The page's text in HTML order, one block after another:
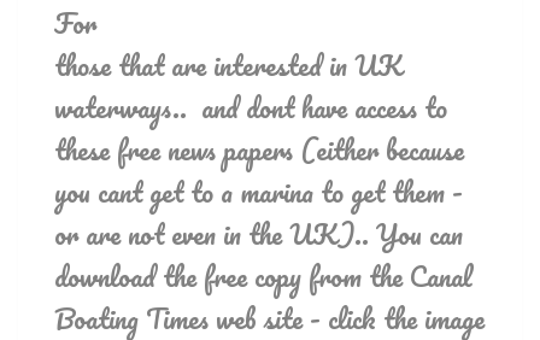
For
those that are interested in UK
waterways.. and dont have access to
these free news papers (either because
you cant get to a marina to get them -
or are not even in the UK).. You can
download the free copy from the Canal
Boating Times web site - click the image